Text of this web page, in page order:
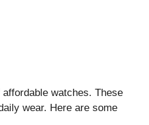
watches. These
wear. Here are some